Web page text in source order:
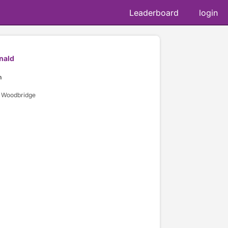
Leaderboard login